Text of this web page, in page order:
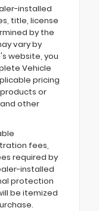
installed
title, license
by the
vary by
website, you
Vehicle
pricing
or
other
fees,
required by
installed
protection
be itemized